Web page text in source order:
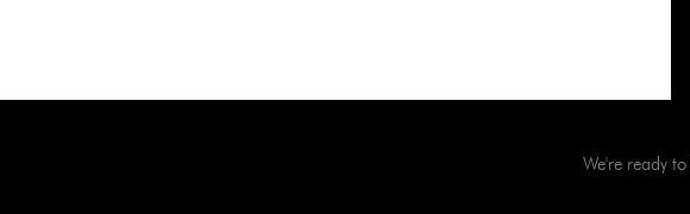
We're ready